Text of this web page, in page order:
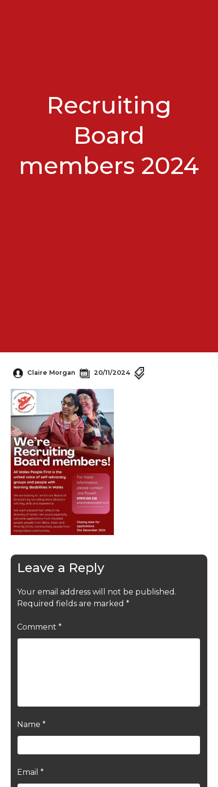
Recruiting
Board
members 2024
Claire Morgan 20/11/2024
Leave a Reply
Your email address will not be published.
Required fields are marked *
Comment *
Name *
Email *